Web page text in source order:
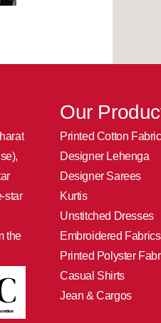
star
the
Our
Printed Cotton
Designer Lehenga
Designer Sarees
Kurtis
Unstitched Dresses
Embroidered Fabrics
Printed Polyster
Casual Shirts
Jean & Cargos